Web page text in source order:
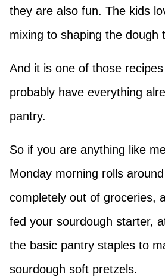
they are also fun. The kids
mixing to shaping the dough
And it is one of those
probably have everything
pantry.
So if you are anything like
Monday morning rolls
completely out of groceries,
fed your sourdough starter,
the basic pantry staples to
sourdough soft pretzels.